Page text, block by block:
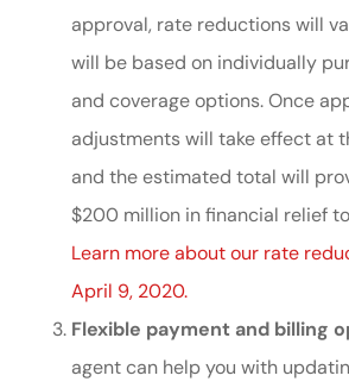
approval, rate reductions will
will be based on individually
and coverage options. Once
adjustments will take effect at
and the estimated total will
$200 million in financial relief
Learn more about our rate
April 9, 2020.
Flexible payment and billing
agent can help you with